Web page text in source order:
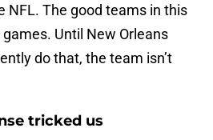
NFL. The good teams in this
Until New Orleans
do that, the team isn’t
tricked us